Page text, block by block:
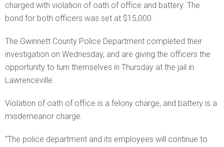
charged with violation of oath of office and battery. The
bond for both officers was set at $15,000.
The Gwinnett County Police Department completed their
investigation on Wednesday, and are giving the officers the
opportunity to turn themselves in Thursday at the jail in
Lawrenceville.
Violation of oath of office is a felony charge, and battery is a
misdemeanor charge.
“The police department and its employees will continue to